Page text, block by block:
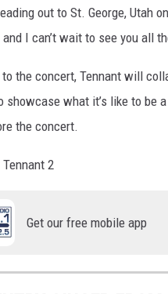
out to St. George, Utah
I can’t wait to see you all
the concert, Tennant will
showcase what it’s like to be
the concert.
Get our free mobile app